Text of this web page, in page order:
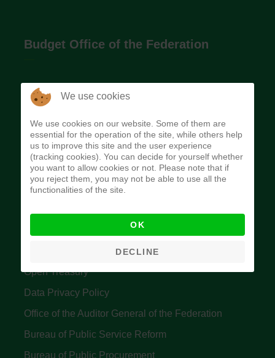
Budget Office of the Federation
The Budget Office of the Federation was
implement budget and fiscal policies of the Federal
Government of Nigeria.
Quick Links
Accountant General's Office
Open Treasury
Data Privacy Policy
Office of the Auditor General of the Federation
Bureau of Public Service Reform
Bureau of Public Procurement
We use cookies
We use cookies on our website. Some of them are
essential for the operation of the site, while others help
us to improve this site and the user experience
(tracking cookies). You can decide for yourself whether
you want to allow cookies or not. Please note that if
you reject them, you may not be able to use all the
functionalities of the site.
OK
DECLINE